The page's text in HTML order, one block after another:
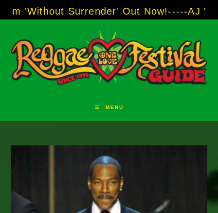
to
Surrender' Out Now! ----- AJ "Boots"
MENU